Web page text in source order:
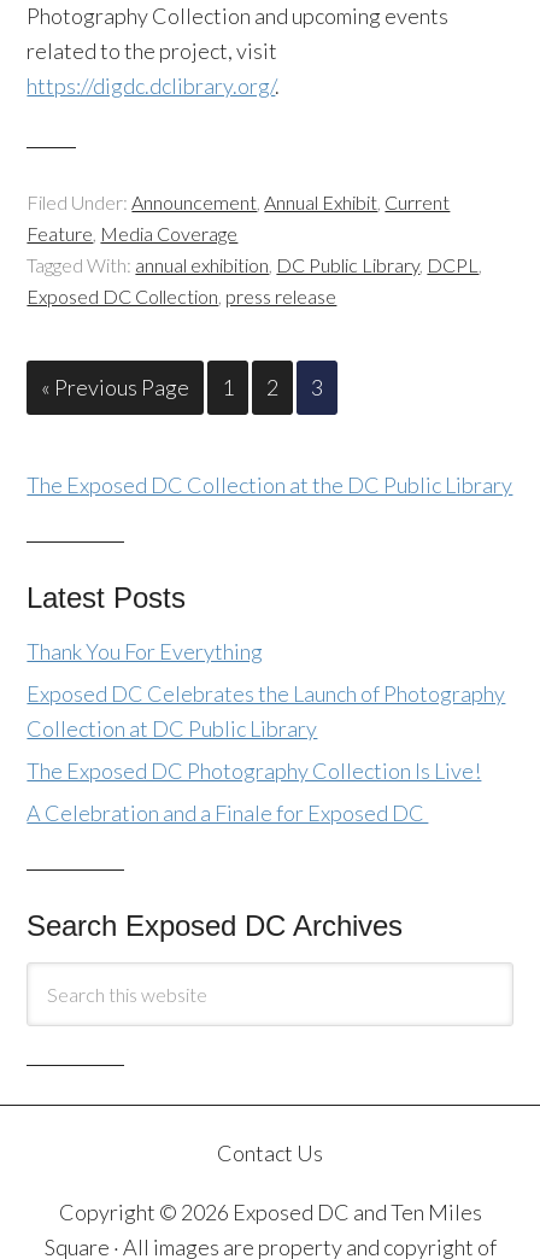
Photography Collection and upcoming events
related to the project, visit
https://digdc.dclibrary.org/.
Filed Under: Announcement Annual Exhibit Current
Feature Media Coverage
Tagged With: annual exhibition DC Public Library, DCPL
Exposed DC Collection press release
« Previous Page 1 2 3
The Exposed DC Collection at the DC Public Library
Latest Posts
Thank You For Everything
Exposed DC Celebrates the Launch of Photography
Collection at DC Public Library
The Exposed DC Photography Collection Is Live!
A Celebration and a Finale for Exposed DC
Search Exposed DC Archives
Contact Us
Copyright © 2026 Exposed DC and Ten Miles
Square · All images are property and copyright of